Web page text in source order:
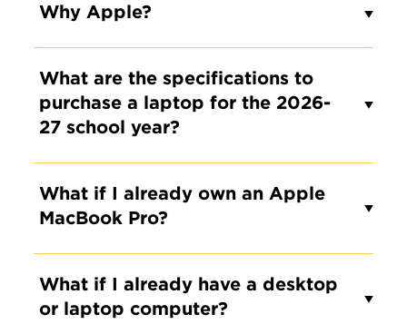
Why Apple?
What are the specifications to
purchase a laptop for the 2026-
27 school year?
What if I already own an Apple
MacBook Pro?
What if I already have a desktop
or laptop computer?